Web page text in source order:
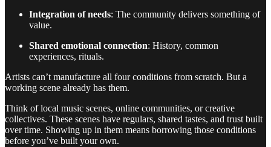
Integration of needs: The community delivers something of
value.
Shared emotional connection: History, common
experiences, rituals.
Artists can’t manufacture all four conditions from scratch. But a
working scene already has them.
Think of local music scenes, online communities, or creative
collectives. These scenes have regulars, shared tastes, and trust built
over time. Showing up in them means borrowing those conditions
before you’ve built your own.